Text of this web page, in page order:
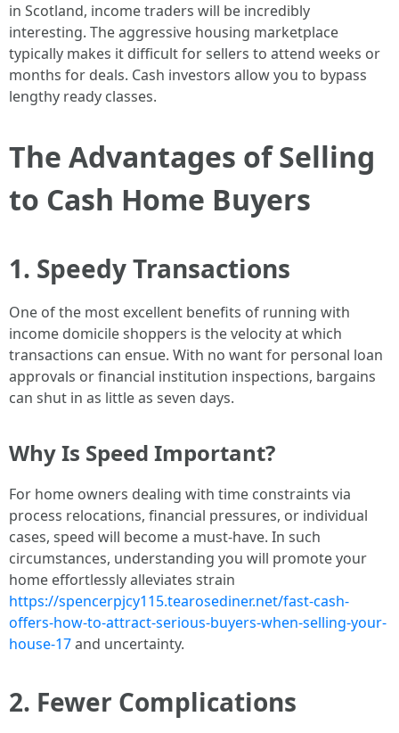
in Scotland, income traders will be incredibly
interesting. The aggressive housing marketplace
typically makes it difficult for sellers to attend weeks or
months for deals. Cash investors allow you to bypass
lengthy ready classes.
The Advantages of Selling
to Cash Home Buyers
1. Speedy Transactions
One of the most excellent benefits of running with
income domicile shoppers is the velocity at which
transactions can ensue. With no want for personal loan
approvals or financial institution inspections, bargains
can shut in as little as seven days.
Why Is Speed Important?
For home owners dealing with time constraints via
process relocations, financial pressures, or individual
cases, speed will become a must-have. In such
circumstances, understanding you will promote your
home effortlessly alleviates strain
https://spencerpjcy115.tearosediner.net/fast-cash-
offers-how-to-attract-serious-buyers-when-selling-your-
house-17and uncertainty.
2. Fewer Complications